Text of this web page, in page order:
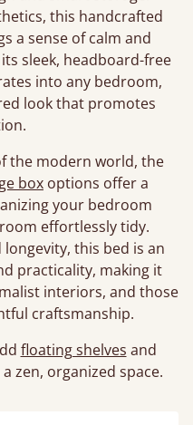
this handcrafted
a sense of calm and
sleek, headboard-free
into any bedroom,
look that promotes
the modern world, the
box options offer a
your bedroom
effortlessly tidy.
this bed is an
practicality, making it
interiors, and those
craftsmanship.
floating shelves and
zen, organized space.